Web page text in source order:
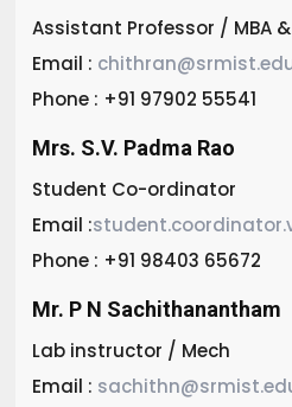
Assistant Professor / MBA
Email :
Phone : +91 97902 55541
Mrs. S.V. Padma Rao
Student Co-ordinator
Email :
Phone : +91 98403 65672
Mr. P N Sachithanantham
Lab instructor / Mech
Email :